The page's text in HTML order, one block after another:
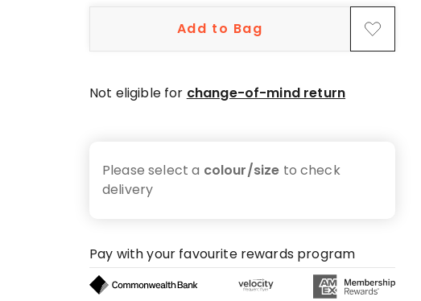
Add to Bag
Not eligible for change-of-mind return
Please select a colour/size to check
delivery
Pay with your favourite rewards program